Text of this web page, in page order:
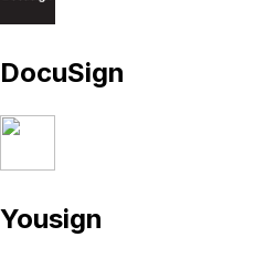
DocuSign
Yousign